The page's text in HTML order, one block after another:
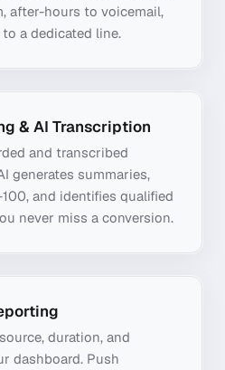
after-hours to voicemail,
a dedicated line.
& AI Transcription
and transcribed
generates summaries,
and identifies qualified
never miss a conversion.
duration, and
dashboard. Push